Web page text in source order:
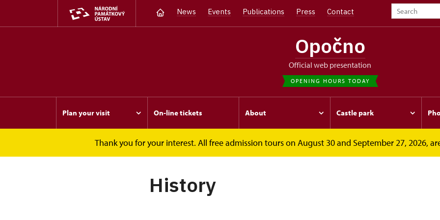
News Events Publications Press Contact
Opočno
Official web presentation
OPENING HOURS TODAY
Plan your visit On-line tickets About Castle park
Thank you for your interest. All free admission tours on August 30 and September 27, 2026,
About History
History